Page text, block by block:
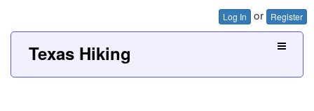
Log In or Register
Texas Hiking